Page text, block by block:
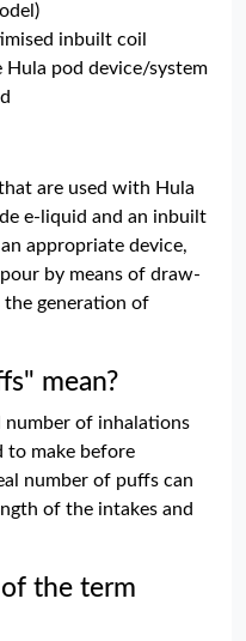
inbuilt coil
pod device/system
are used with Hula
e-liquid and an inbuilt
appropriate device,
by means of draw-
the generation of
mean?
number of inhalations
to make before
number of puffs can
of the intakes and
the term